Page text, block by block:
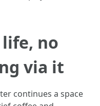
no
via it
continues a space